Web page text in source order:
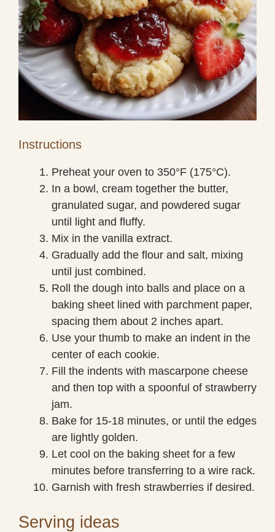
Instructions
Preheat your oven to 350°F (175°C).
In a bowl, cream together the butter,
granulated sugar, and powdered sugar
until light and fluffy.
Mix in the vanilla extract.
Gradually add the flour and salt, mixing
until just combined.
Roll the dough into balls and place on a
baking sheet lined with parchment paper,
spacing them about 2 inches apart.
Use your thumb to make an indent in the
center of each cookie.
Fill the indents with mascarpone cheese
and then top with a spoonful of strawberry
jam.
Bake for 15-18 minutes, or until the edges
are lightly golden.
Let cool on the baking sheet for a few
minutes before transferring to a wire rack.
Garnish with fresh strawberries if desired.
Serving ideas